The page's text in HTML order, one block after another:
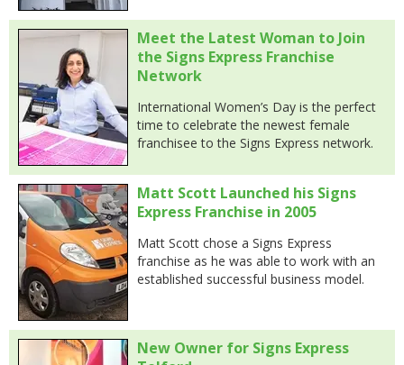
Meet the Latest Woman to Join
the Signs Express Franchise
Network
International Women’s Day is the perfect
time to celebrate the newest female
franchisee to the Signs Express network.
Matt Scott Launched his Signs
Express Franchise in 2005
Matt Scott chose a Signs Express
franchise as he was able to work with an
established successful business model.
New Owner for Signs Express